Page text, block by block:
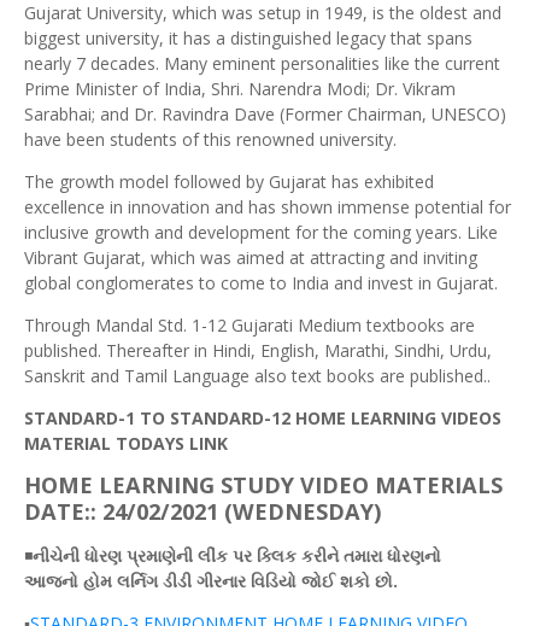
Gujarat University, which was setup in 1949, is the oldest and
biggest university, it has a distinguished legacy that spans
nearly 7 decades. Many eminent personalities like the current
Prime Minister of India, Shri. Narendra Modi; Dr. Vikram
Sarabhai; and Dr. Ravindra Dave (Former Chairman, UNESCO)
have been students of this renowned university.
The growth model followed by Gujarat has exhibited
excellence in innovation and has shown immense potential for
inclusive growth and development for the coming years. Like
Vibrant Gujarat, which was aimed at attracting and inviting
global conglomerates to come to India and invest in Gujarat.
Through Mandal Std. 1-12 Gujarati Medium textbooks are
published. Thereafter in Hindi, English, Marathi, Sindhi, Urdu,
Sanskrit and Tamil Language also text books are published..
STANDARD-1 TO STANDARD-12 HOME LEARNING VIDEOS
MATERIAL TODAYS LINK
HOME LEARNING STUDY VIDEO MATERIALS
DATE:: 24/02/2021 (WEDNESDAY)
◾નીચેની ધોરણ પ્રમાણેની લીંક પર ક્લિક કરીને તમારા ધોરણનો
આજનો હોમ લર્નિગ ડીડી ગીરનાર વિડિયો જોઈશકો છો.